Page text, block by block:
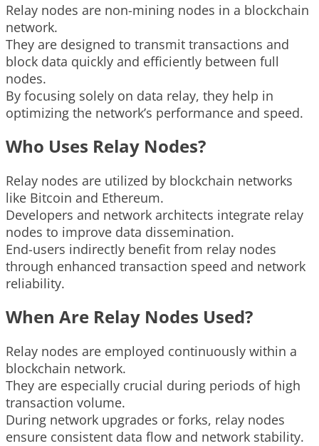
Relay nodes are non-mining nodes in a blockchain
network.
They are designed to transmit transactions and
block data quickly and efficiently between full
nodes.
By focusing solely on data relay, they help in
optimizing the network’s performance and speed.
Who Uses Relay Nodes?
Relay nodes are utilized by blockchain networks
like Bitcoin and Ethereum.
Developers and network architects integrate relay
nodes to improve data dissemination.
End-users indirectly benefit from relay nodes
through enhanced transaction speed and network
reliability.
When Are Relay Nodes Used?
Relay nodes are employed continuously within a
blockchain network.
They are especially crucial during periods of high
transaction volume.
During network upgrades or forks, relay nodes
ensure consistent data flow and network stability.